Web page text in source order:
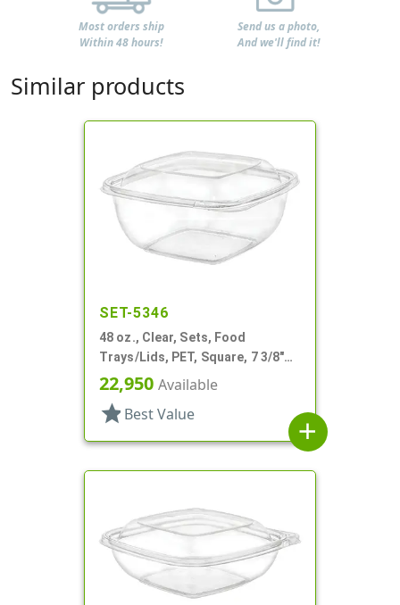
Most orders ship
Within 48 hours!
Send us a photo,
And we'll find it!
Similar products
SET-5346
48 oz., Clear, Sets, Food
Trays/Lids, PET, Square, 7 3/8"
X7 3/8" X 3" Deep
22,950 Available
star Best Value
add